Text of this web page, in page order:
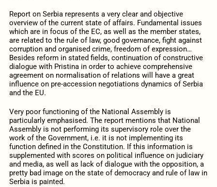
Report on Serbia represents a very clear and objective
overview of the current state of affairs. Fundamental issues
which are in focus of the EC, as well as the member states,
are related to the rule of law, good governance, fight against
corruption and organised crime, freedom of expression…
Besides reform in stated fields, continuation of constructive
dialogue with Pristina in order to achieve comprehensive
agreement on normalisation of relations will have a great
influence on pre-accession negotiations dynamics of Serbia
and the EU.
Very poor functioning of the National Assembly is
particularly emphasised. The report mentions that National
Assembly is not performing its supervisory role over the
work of the Government, i.e. it is not implementing its
function defined in the Constitution. If this information is
supplemented with scores on political influence on judiciary
and media, as well as lack of dialogue with the opposition, a
pretty bad image on the state of democracy and rule of law in
Serbia is painted.